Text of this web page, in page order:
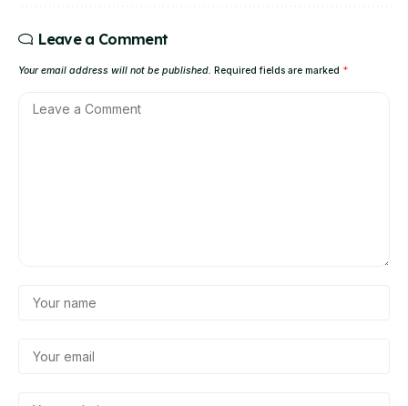
Leave a Comment
Your email address will not be published. Required fields are marked *